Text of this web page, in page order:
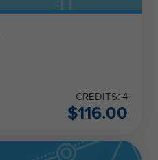
CREDITS: 4
$116.00